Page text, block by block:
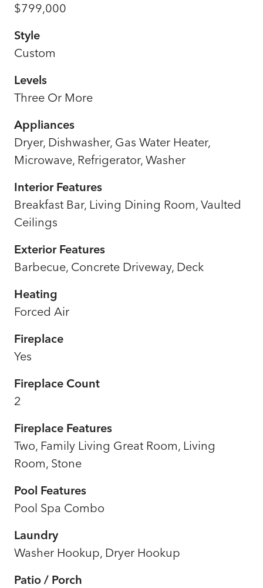
$799,000
Style
Custom
Levels
Three Or More
Appliances
Dryer, Dishwasher, Gas Water Heater,
Microwave, Refrigerator, Washer
Interior Features
Breakfast Bar, Living Dining Room, Vaulted
Ceilings
Exterior Features
Barbecue, Concrete Driveway, Deck
Heating
Forced Air
Fireplace
Yes
Fireplace Count
2
Fireplace Features
Two, Family Living Great Room, Living
Room, Stone
Pool Features
Pool Spa Combo
Laundry
Washer Hookup, Dryer Hookup
Patio / Porch